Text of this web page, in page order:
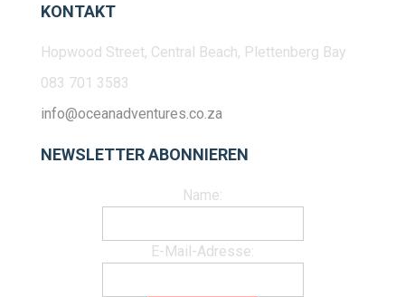
KONTAKT
Hopwood Street, Central Beach, Plettenberg Bay
083 701 3583
info@oceanadventures.co.za
NEWSLETTER ABONNIEREN
Name:
E-Mail-Adresse: